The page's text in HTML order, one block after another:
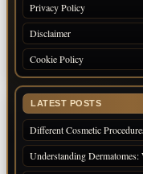
Privacy Policy
Disclaimer
Cookie Policy
LATEST POSTS
Different Cosmetic
Understanding